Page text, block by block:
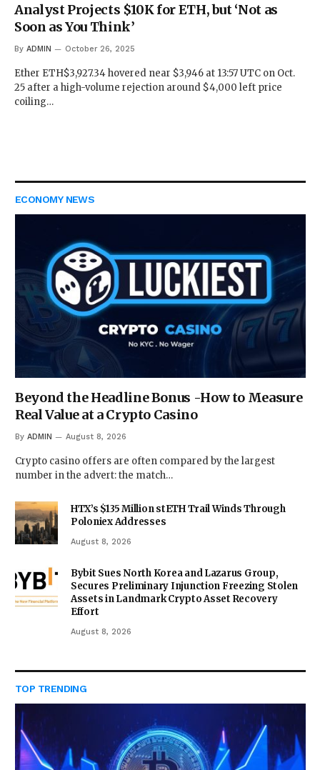
Analyst Projects $10K for ETH, but ‘Not as
Soon as You Think’
By ADMIN October 26, 2025
Ether ETH$3,927.34 hovered near $3,946 at 13:57 UTC on Oct.
25 after a high-volume rejection around $4,000 left price
coiling…
ECONOMY NEWS
Beyond the Headline Bonus -How to Measure
Real Value at a Crypto Casino
By ADMIN August 8, 2026
Crypto casino offers are often compared by the largest
number in the advert: the match…
HTX’s $135 Million stETH Trail Winds Through
Poloniex Addresses
August 8, 2026
Bybit Sues North Korea and Lazarus Group,
Secures Preliminary Injunction Freezing Stolen
Assets in Landmark Crypto Asset Recovery
Effort
August 8, 2026
TOP TRENDING